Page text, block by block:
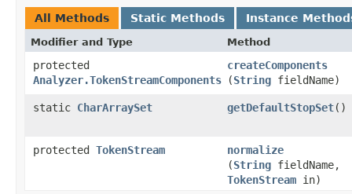
All Methods Static Methods Instance
Modifier and Type Method
protected
Analyzer.TokenStreamComponents
createComponents
(String fieldName)
static CharArraySet getDefaultStopSet()
protected TokenStream normalize
(String fieldName,
TokenStream in)